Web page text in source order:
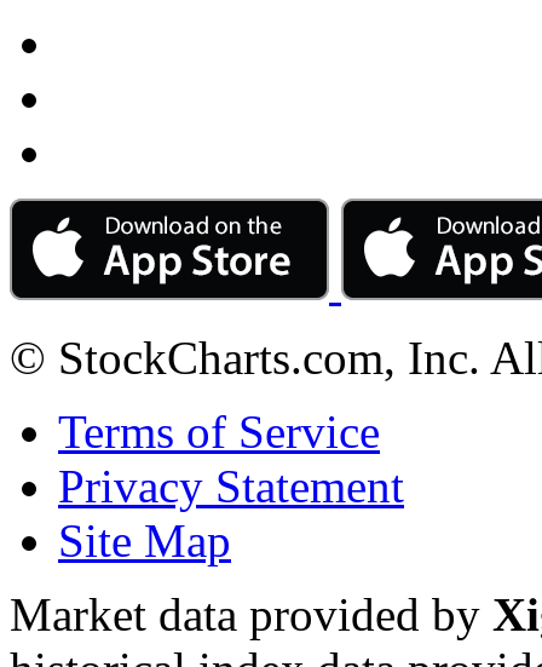
© StockCharts.com, Inc.
Terms of Service
Privacy Statement
Site Map
Market data provided by